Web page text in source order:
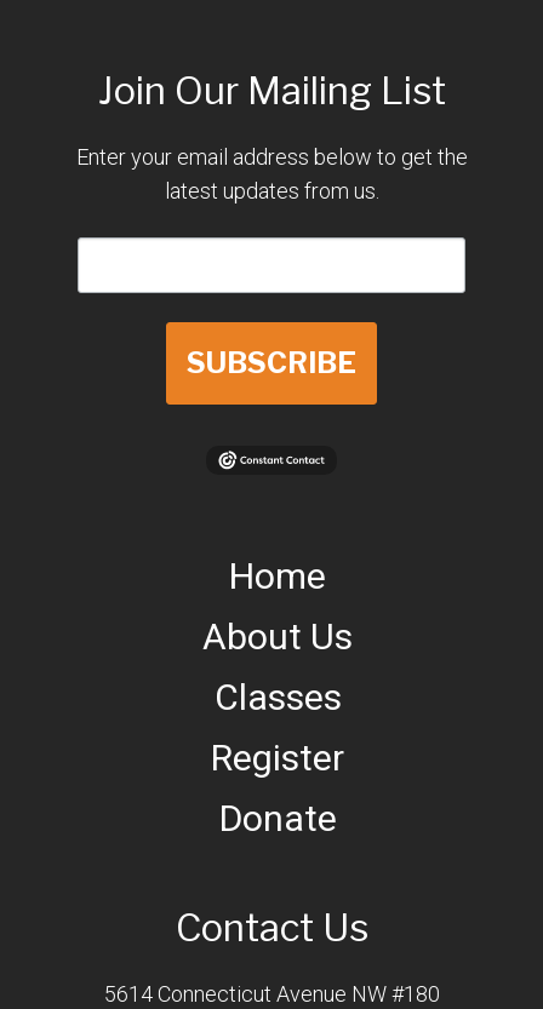
Join Our Mailing List
Enter your email address below to get the
latest updates from us.
SUBSCRIBE
Home
About Us
Classes
Register
Donate
Contact Us
5614 Connecticut Avenue NW #180